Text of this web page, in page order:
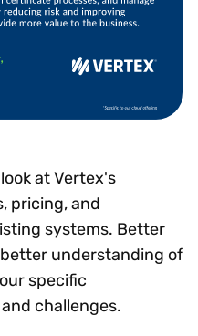
at Vertex's
pricing, and
systems. Better
understanding of
specific
challenges.